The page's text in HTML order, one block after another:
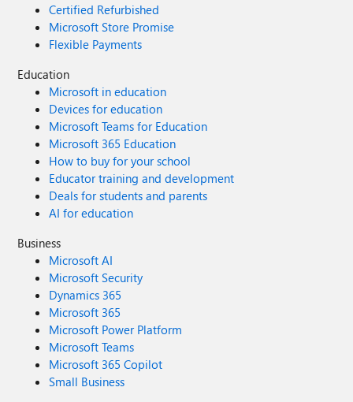
Certified Refurbished
Microsoft Store Promise
Flexible Payments
Education
Microsoft in education
Devices for education
Microsoft Teams for Education
Microsoft 365 Education
How to buy for your school
Educator training and development
Deals for students and parents
AI for education
Business
Microsoft AI
Microsoft Security
Dynamics 365
Microsoft 365
Microsoft Power Platform
Microsoft Teams
Microsoft 365 Copilot
Small Business